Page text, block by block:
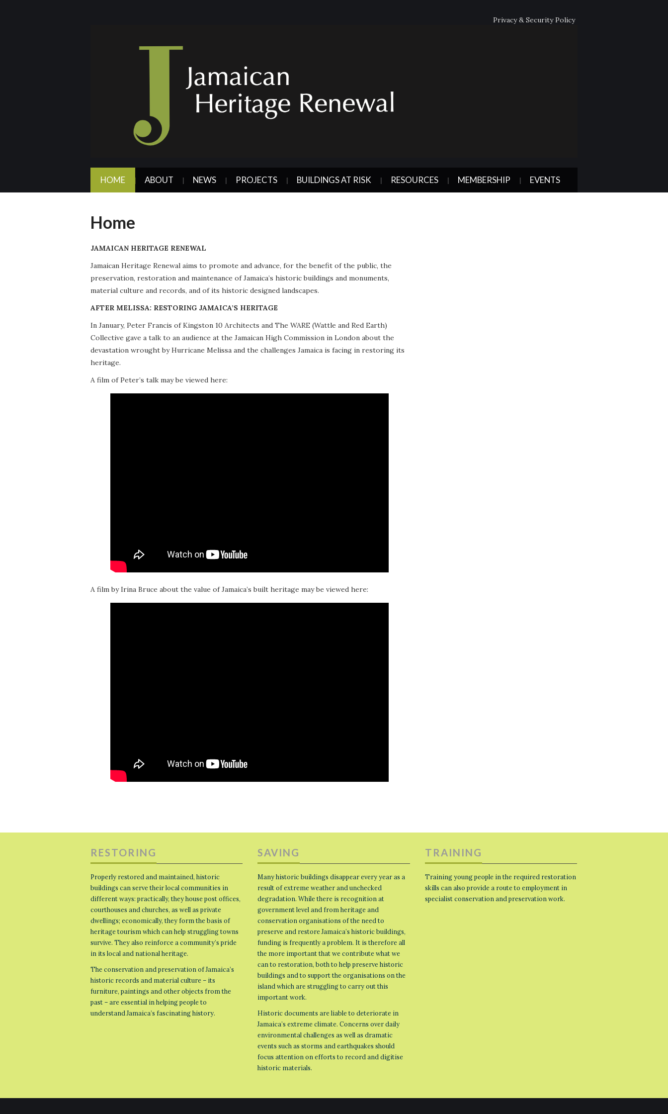
Privacy & Security Policy
HOME ABOUT NEWS PROJECTS BUILDINGS AT RISK RESOURCES MEMBERSHIP EVENTS
Home
JAMAICAN HERITAGE RENEWAL
Jamaican Heritage Renewal aims to promote and advance, for the benefit of the public, the
preservation, restoration and maintenance of Jamaica’s historic buildings and monuments,
material culture and records, and of its historic designed landscapes.
AFTER MELISSA: RESTORING JAMAICA’S HERITAGE
In January, Peter Francis of Kingston 10 Architects and The WARE (Wattle and Red Earth)
Collective gave a talk to an audience at the Jamaican High Commission in London about the
devastation wrought by Hurricane Melissa and the challenges Jamaica is facing in restoring its
heritage.
A film of Peter’s talk may be viewed here:
A film by Irina Bruce about the value of Jamaica’s built heritage may be viewed here:
RESTORING
Properly restored and maintained, historic
buildings can serve their local communities in
different ways: practically, they house post offices,
courthouses and churches, as well as private
dwellings; economically, they form the basis of
heritage tourism which can help struggling towns
survive. They also reinforce a community’s pride
in its local and national heritage.
The conservation and preservation of Jamaica’s
historic records and material culture – its
furniture, paintings and other objects from the
past – are essential in helping people to
understand Jamaica’s fascinating history.
SAVING
Many historic buildings disappear every year as a
result of extreme weather and unchecked
degradation. While there is recognition at
government level and from heritage and
conservation organisations of the need to
preserve and restore Jamaica’s historic buildings,
funding is frequently a problem. It is therefore all
the more important that we contribute what we
can to restoration, both to help preserve historic
buildings and to support the organisations on the
island which are struggling to carry out this
important work.
Historic documents are liable to deteriorate in
Jamaica’s extreme climate. Concerns over daily
environmental challenges as well as dramatic
events such as storms and earthquakes should
focus attention on efforts to record and digitise
historic materials.
TRAINING
Training young people in the required restoration
skills can also provide a route to employment in
specialist conservation and preservation work.